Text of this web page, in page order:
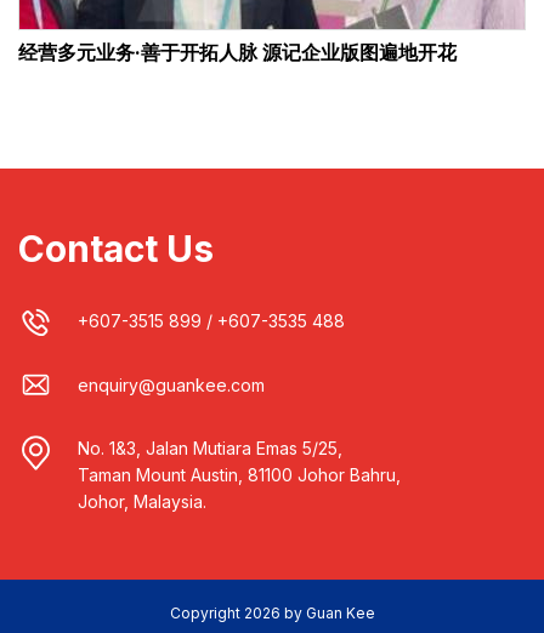
经营多元业务·善于开拓人脉 源记企业版图遍地开花
Contact Us
+607-3515 899 / +607-3535 488
enquiry@guankee.com
No. 1&3, Jalan Mutiara Emas 5/25,
Taman Mount Austin, 81100 Johor Bahru,
Johor, Malaysia.
Copyright 2026 by Guan Kee